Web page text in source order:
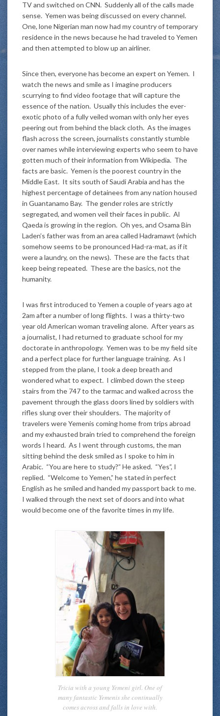
TV and switched on CNN. Suddenly all of the calls made
sense. Yemen was being discussed on every channel.
One, lone Nigerian man now had my country of temporary
residence in the news because he had traveled to Yemen
and then attempted to blow up an airliner.
Since then, everyone has become an expert on Yemen. I
watch the news and smile as I imagine producers
scurrying to find video footage that will capture the
essence of the nation. Usually this includes the ever-
exotic photo of a fully veiled woman with only her eyes
peering out from behind the black cloth. As the images
flash across the screen, journalists constantly stumble
over names while interviewing experts who seem to have
gotten much of their information from Wikipedia. The
facts are basic. Yemen is the poorest country in the
Middle East. It sits south of Saudi Arabia and has the
highest percentage of detainees from any nation housed
in Guantanamo Bay. The gender roles are strictly
segregated, and women veil their faces in public. Al
Qaeda is growing in the region. Oh yes, and Osama Bin
Laden’s father was from an area called Hadramawt (which
somehow seems to be pronounced Had-ra-mat, as if it
were a laundry, on the news). These are the facts that
keep being repeated. These are the basics, not the
humanity.
I was first introduced to Yemen a couple of years ago at
2am after a number of long flights. I was a thirty-two
year old American woman traveling alone. After years as
a journalist, I had returned to graduate school for my
doctorate in anthropology. Yemen was to be my field site
and a perfect place for further language training. As I
stepped from the plane, I took a deep breath and
wondered what to expect. I climbed down the steep
stairs from the 747 to the tarmac and walked across the
pavement through the glass doors lined by soldiers with
rifles slung over their shoulders. The majority of
travelers were Yemenis coming home from trips abroad
and my exhausted brain tried to comprehend the foreign
words I heard. As I went through customs, the man
sitting behind the desk smiled as I spoke to him in
Arabic. “You are here to study?” He asked. “Yes”, I
replied. “Welcome to Yemen,” he stated in perfect
English as he smiled and handed my passport back to me.
I walked through the next set of doors and into what
would become one of the favorite times in my life.
Tricia with a young Yemeni girl. One of
many fantastic Yemenis she continually
comes across and falls in love with.